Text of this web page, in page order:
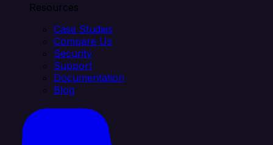
Resources
Case Studies
Compare Us
Security
Support
Documentation
Blog